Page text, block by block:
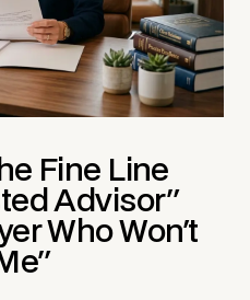
Fine Line
Advisor"
Who Won't